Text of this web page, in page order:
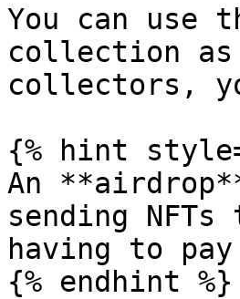
You can
collection as
collectors,
{% hint
An
sending
having to
{% endhint %}